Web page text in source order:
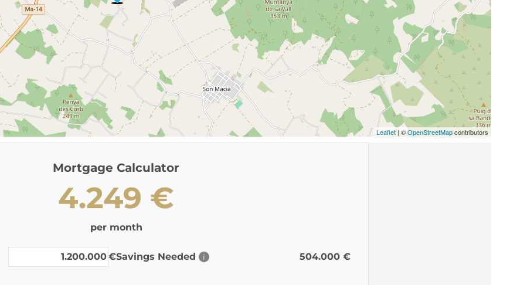
Leaflet | ©OpenStreetMapcontributors